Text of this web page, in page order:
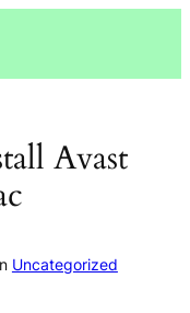
Avast
Uncategorized